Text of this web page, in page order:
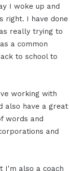
I woke up and
right. I have done
really trying to
a common
to school to
working with
also have a great
words and
and
I'm also a coach